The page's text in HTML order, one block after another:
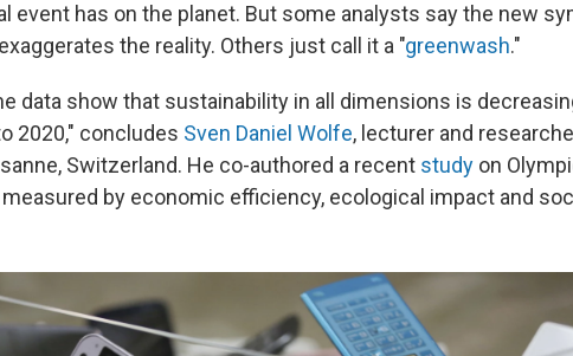
event has on the planet. But some analysts say the new
the reality. Others just call it a "greenwash."
data show that sustainability in all dimensions is
2020," concludes Sven Daniel Wolfe, lecturer and
Switzerland. He co-authored a recent study on
by economic efficiency, ecological impact and